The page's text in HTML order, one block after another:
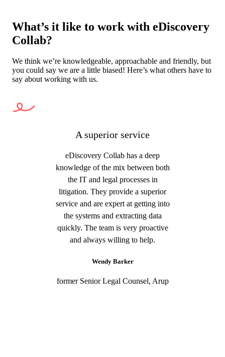
What’s it like to work with eDiscovery
Collab?
We think we’re knowledgeable, approachable and friendly, but
you could say we are a little biased! Here’s what others have to
say about working with us.
A superior service
eDiscovery Collab has a deep
knowledge of the mix between both
the IT and legal processes in
litigation. They provide a superior
service and are expert at getting into
the systems and extracting data
quickly. The team is very proactive
and always willing to help.
Wendy Barker
former Senior Legal Counsel, Arup